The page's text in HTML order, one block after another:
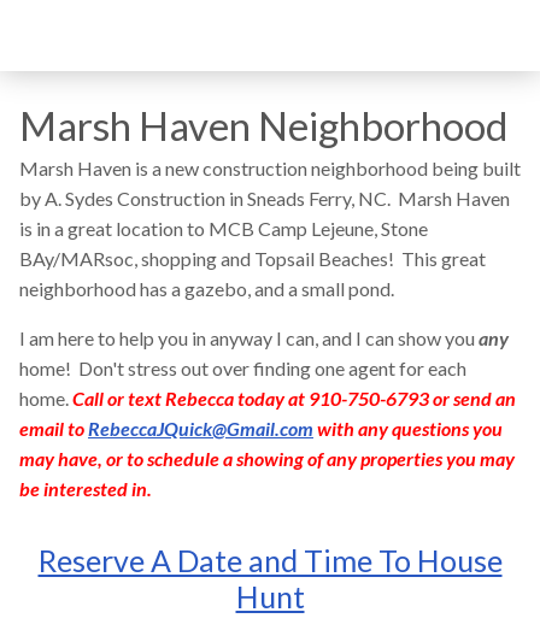
Marsh Haven Neighborhood
Marsh Haven is a new construction neighborhood being built
by A. Sydes Construction in Sneads Ferry, NC. Marsh Haven
is in a great location to MCB Camp Lejeune, Stone
BAy/MARsoc, shopping and Topsail Beaches! This great
neighborhood has a gazebo, and a small pond.
I am here to help you in anyway I can, and I can show you any
home! Don't stress out over finding one agent for each
home.Call or text Rebecca today at 910-750-6793 or send an
email toRebeccaJQuick@Gmail.com with any questions you
may have, or to schedule a showing of any properties you may
be interested in.
Reserve A Date and Time To House
Hunt